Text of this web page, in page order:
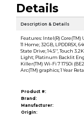
Details
Description & Details
Features: Intel(R) Core(TM)
11 Home; 32GB, LPDDR5X,
State Drive; 14.5'', Touch
Light; Platinum Backlit
Killer(TM) Wi-Fi 7 1750i
Arc(TM) graphics; 1 Year
Product #:
Brand:
Manufacturer:
Origin: